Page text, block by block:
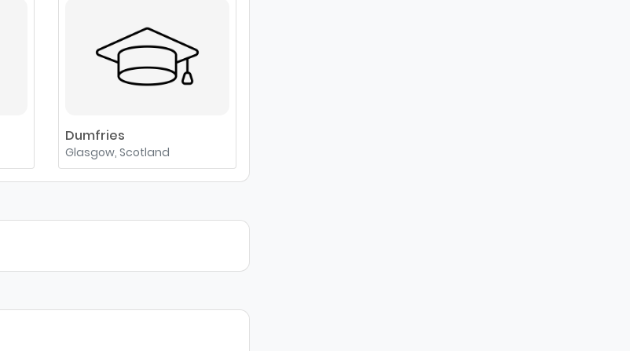
Dumfries
Glasgow, Scotland